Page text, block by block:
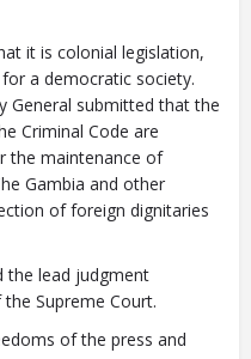
it is colonial legislation,
a democratic society.
General submitted that the
Criminal Code are
the maintenance of
Gambia and other
of foreign dignitaries
the lead judgment
Supreme Court.
of the press and